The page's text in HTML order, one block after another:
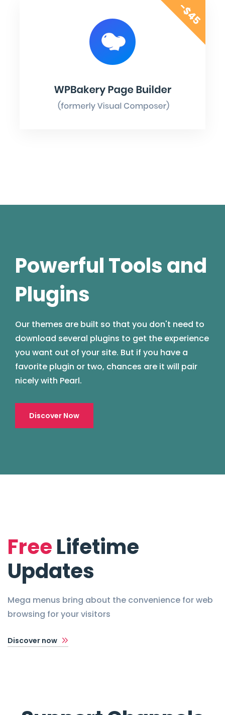
Powerful Tools and
Plugins
Our themes are built so that you don't need to
download several plugins to get the experience
you want out of your site. But if you have a
favorite plugin or two, chances are it will pair
nicely with Pearl.
Discover Now
FreeLifetime
Updates
Mega menus bring about the convenience for web
browsing for your visitors
Discover now